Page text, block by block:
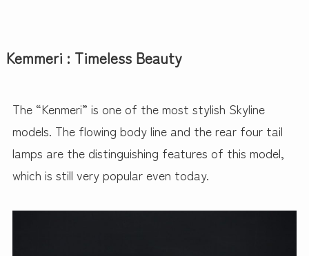
Kemmeri : Timeless Beauty
The “Kenmeri” is one of the most stylish Skyline
models. The flowing body line and the rear four tail
lamps are the distinguishing features of this model,
which is still very popular even today.